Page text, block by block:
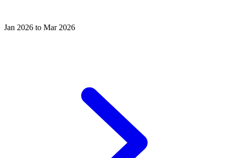
Jan 2026 to Mar 2026